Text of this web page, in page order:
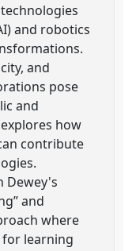
and robotics
and
pose
and
how
contribute
Dewey's
and
where
for learning